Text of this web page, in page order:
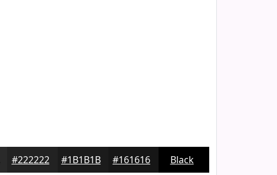
#222222 #1B1B1B #161616 Black